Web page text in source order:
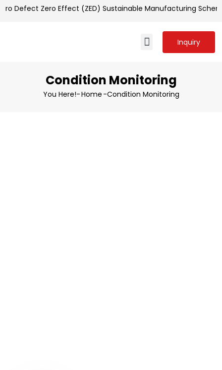
Defect Zero Effect (ZED) Sustainable Manufacturing
Inquiry
Condition Monitoring
You Here!-Home -Condition Monitoring